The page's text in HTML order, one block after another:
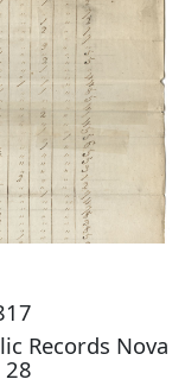
Records Nova
28